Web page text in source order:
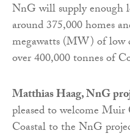
NnG will supply enough
around 375,000 homes
megawatts (MW) of low
over 400,000 tonnes of
Matthias Haag, NnG
pleased to welcome
Coastal to the NnG